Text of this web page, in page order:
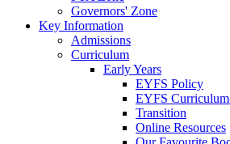
Governors' Zone
Key Information
Admissions
Curriculum
Early Years
EYFS Policy
EYFS
Transition
Online Resources